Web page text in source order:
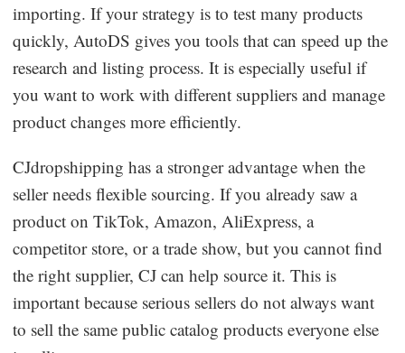
importing. If your strategy is to test many products
quickly, AutoDS gives you tools that can speed up the
research and listing process. It is especially useful if
you want to work with different suppliers and manage
product changes more efficiently.
CJdropshipping has a stronger advantage when the
seller needs flexible sourcing. If you already saw a
product on TikTok, Amazon, AliExpress, a
competitor store, or a trade show, but you cannot find
the right supplier, CJ can help source it. This is
important because serious sellers do not always want
to sell the same public catalog products everyone else